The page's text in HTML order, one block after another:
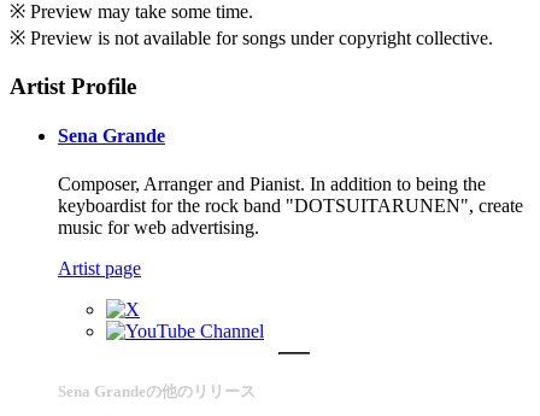
※ Preview may take some time.
※ Preview is not available for songs under copyright collective.
Artist Profile
Sena Grande
Composer, Arranger and Pianist. In addition to being the
keyboardist for the rock band "DOTSUITARUNEN", create
music for web advertising.
Artist page
Sena Grandeの他のリリース